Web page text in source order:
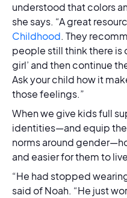
understood that colors
she says. “A great
Childhood. They
people still think there is
girl’ and then continue
Ask your child how it
those feelings.”
When we give kids full
identities—and equip
norms around
and easier for them to
“He had stopped
said of Noah. “He just